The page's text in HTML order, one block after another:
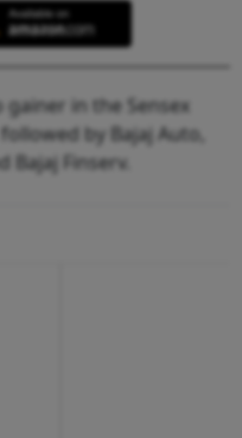
in the Sensex
by Bajaj Auto,
Bajaj Finserv.